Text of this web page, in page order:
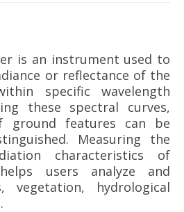
is an instrument used to
or reflectance of the
specific wavelength
these spectral curves,
ground features can be
Measuring the
characteristics of
users analyze and
vegetation, hydrological